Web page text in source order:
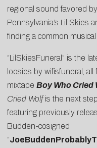
regional sound favored
Pennsylvania’s Lil Skies
finding a common musical
“LilSkiesFuneral” is the
loosies by wifisfuneral,
mixtape Boy Who Cried
Cried Wolfis the next step
featuring previously
Budden-cosigned
“